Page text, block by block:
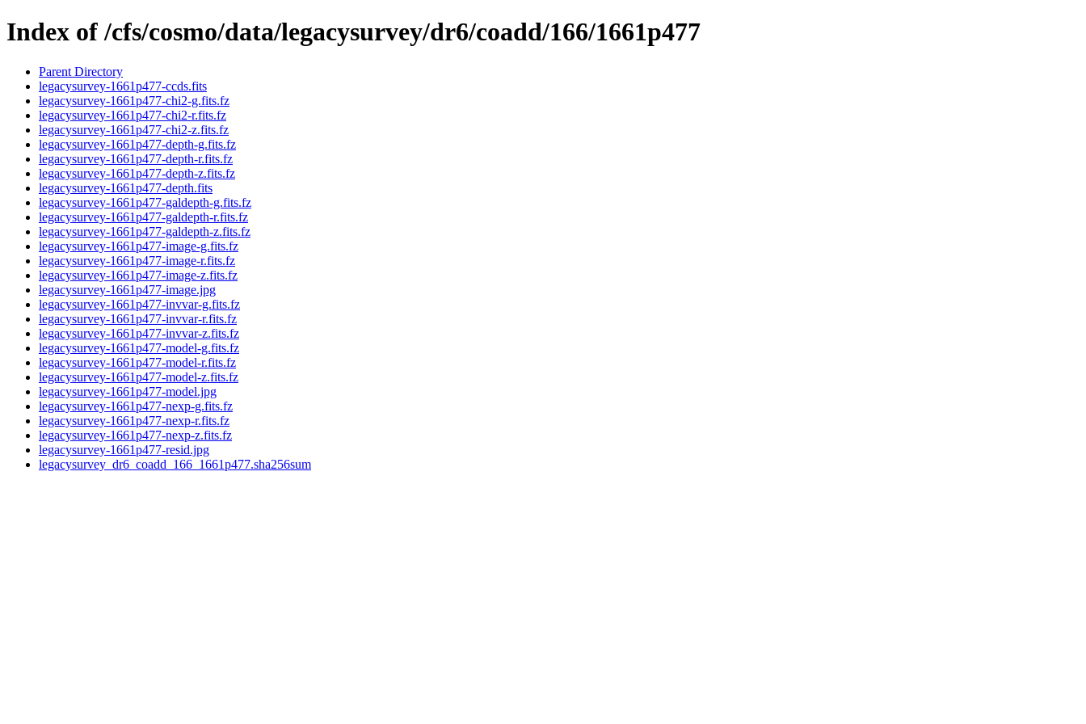
Index of /cfs/cosmo/data/legacysurvey/dr6/coadd/166/1661p477
Parent Directory
legacysurvey-1661p477-ccds.fits
legacysurvey-1661p477-chi2-g.fits.fz
legacysurvey-1661p477-chi2-r.fits.fz
legacysurvey-1661p477-chi2-z.fits.fz
legacysurvey-1661p477-depth-g.fits.fz
legacysurvey-1661p477-depth-r.fits.fz
legacysurvey-1661p477-depth-z.fits.fz
legacysurvey-1661p477-depth.fits
legacysurvey-1661p477-galdepth-g.fits.fz
legacysurvey-1661p477-galdepth-r.fits.fz
legacysurvey-1661p477-galdepth-z.fits.fz
legacysurvey-1661p477-image-g.fits.fz
legacysurvey-1661p477-image-r.fits.fz
legacysurvey-1661p477-image-z.fits.fz
legacysurvey-1661p477-image.jpg
legacysurvey-1661p477-invvar-g.fits.fz
legacysurvey-1661p477-invvar-r.fits.fz
legacysurvey-1661p477-invvar-z.fits.fz
legacysurvey-1661p477-model-g.fits.fz
legacysurvey-1661p477-model-r.fits.fz
legacysurvey-1661p477-model-z.fits.fz
legacysurvey-1661p477-model.jpg
legacysurvey-1661p477-nexp-g.fits.fz
legacysurvey-1661p477-nexp-r.fits.fz
legacysurvey-1661p477-nexp-z.fits.fz
legacysurvey-1661p477-resid.jpg
legacysurvey_dr6_coadd_166_1661p477.sha256sum